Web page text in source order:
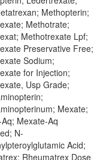
Methopterin;
Methotrate;
Methotrexate Lpf;
Preservative Free;
Sodium;
for Injection;
Usp Grade;
Mexate;
Mexate-Aq
N-
Acid;
Rheumatrex Dose